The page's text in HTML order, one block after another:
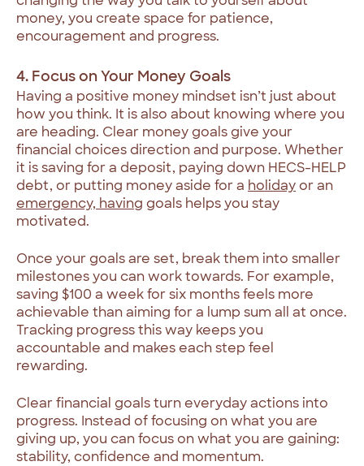
money, you create space for patience,
encouragement and progress.
4. Focus on Your Money Goals
Having a positive money mindset isn’t just about
how you think. It is also about knowing where you
are heading. Clear money goals give your
financial choices direction and purpose. Whether
it is saving for a deposit, paying down HECS-HELP
debt, or putting money aside for a holidayor an
emergency, having goals helps you stay
motivated.
Once your goals are set, break them into smaller
milestones you can work towards. For example,
saving $100 a week for six months feels more
achievable than aiming for a lump sum all at once.
Tracking progress this way keeps you
accountable and makes each step feel
rewarding.
Clear financial goals turn everyday actions into
progress. Instead of focusing on what you are
giving up, you can focus on what you are gaining:
stability, confidence and momentum.